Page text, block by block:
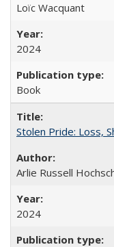
Loïc Wacquant
2024
Book
Stolen Pride: Loss,
Arlie Russell
2024